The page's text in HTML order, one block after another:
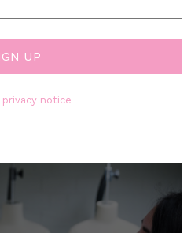
privacy notice